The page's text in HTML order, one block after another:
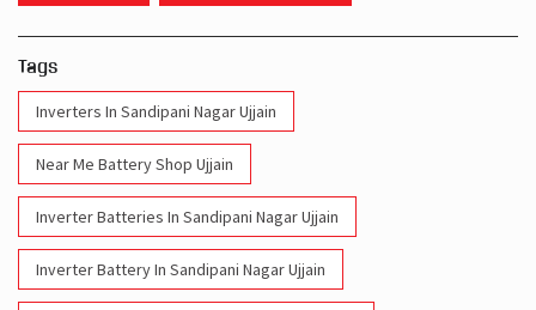
Tags
Inverters In Sandipani Nagar Ujjain
Near Me Battery Shop Ujjain
Inverter Batteries In Sandipani Nagar Ujjain
Inverter Battery In Sandipani Nagar Ujjain